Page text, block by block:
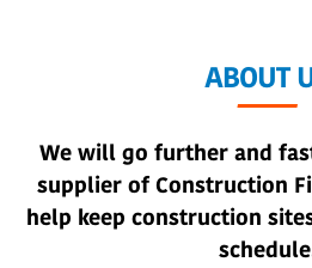
ABOUT
We will go further and
supplier of Construction
help keep construction